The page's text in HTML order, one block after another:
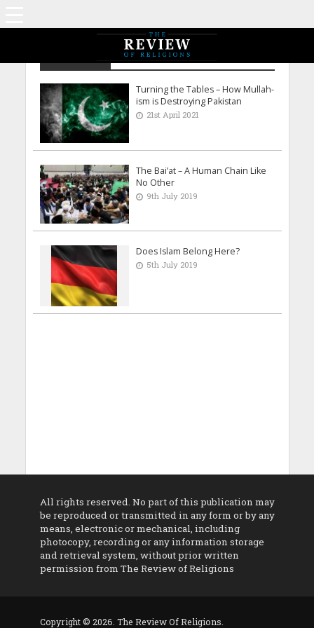
Turning the Tables – How Mullah-
ism is Destroying Pakistan
21st April 2021
The Bai’at – A Human Chain Like
No Other
9th July 2019
Does Islam Belong Here?
5th July 2019
All rights reserved. No part of this publication may
be reproduced or transmitted in any form or by any
means, electronic or mechanical, including
photocopy, recording or any information storage
and retrieval system, without prior written
permission from The Review of Religions
Copyright © 2026. The Review Of Religions.